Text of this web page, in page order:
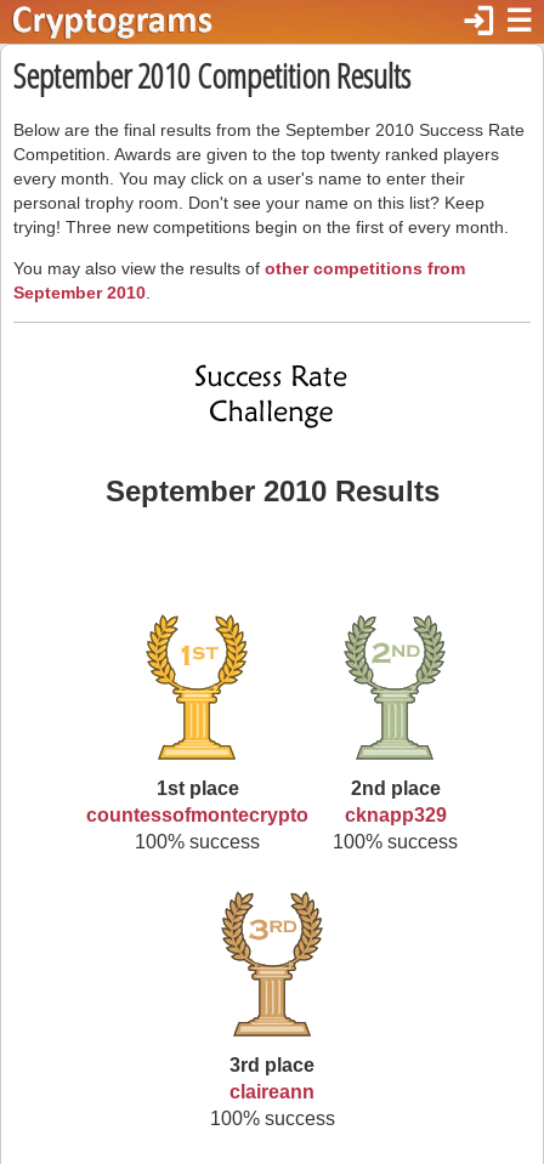
☰
login
September 2010 Competition Results
Below are the final results from the September 2010 Success Rate
Competition. Awards are given to the top twenty ranked players
every month. You may click on a user's name to enter their
personal trophy room. Don't see your name on this list? Keep
trying! Three new competitions begin on the first of every month.
You may also view the results of other competitions from
September 2010
September 2010 Results
1st place
countessofmontecrypto
100% success
2nd place
cknapp329
100% success
3rd place
claireann
100% success